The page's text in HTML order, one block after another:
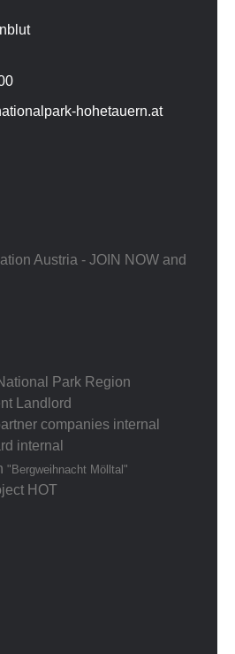
hohetauern.at
Austria - JOIN NOW and
Park Region
Landlord
companies internal
internal
"Bergweihnacht Mölltal"
HOT